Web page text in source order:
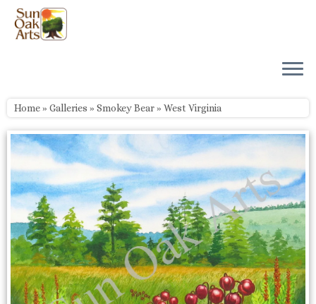
Skip
content
Home» Galleries » Smokey Bear» West Virginia